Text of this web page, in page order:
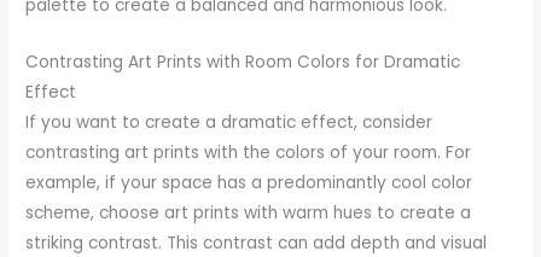
palette to create a balanced and harmonious look.
Contrasting Art Prints with Room Colors for Dramatic
Effect
If you want to create a dramatic effect, consider
contrasting art prints with the colors of your room. For
example, if your space has a predominantly cool color
scheme, choose art prints with warm hues to create a
striking contrast. This contrast can add depth and visual